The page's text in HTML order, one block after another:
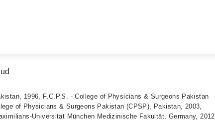
1996, F.C.P.S. - College of Physicians & Surgeons Pakistan
of Physicians & Surgeons Pakistan (CPSP), Pakistan, 2003,
Universität München Medizinische Fakultät, Germany, 2012